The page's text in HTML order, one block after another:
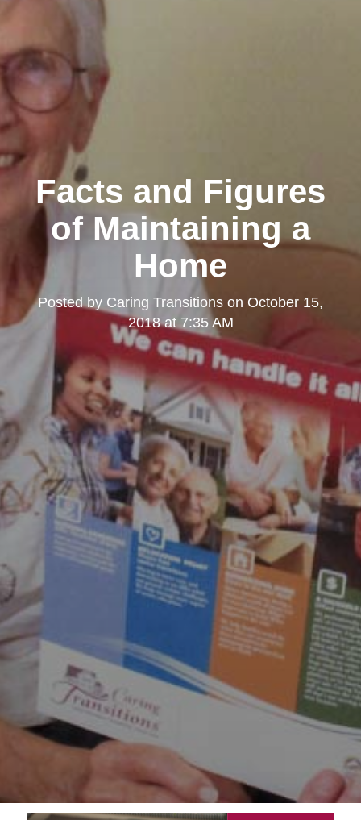
Facts and Figures
of Maintaining a
Home
Posted by Caring Transitions on October 15,
2018 at 7:35 AM